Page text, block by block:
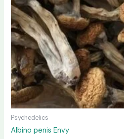
Psychedelics
Albino penis Envy
be
on
the
page